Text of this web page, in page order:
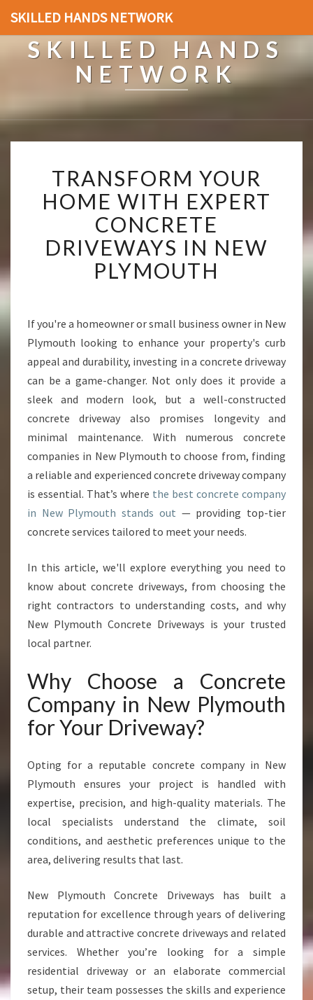
SKILLED HANDS NETWORK
SKILLED HANDS
NETWORK
R
A
N
S
F
O
R
U
R
H
O
W
I
T
X
P
E
O
N
C
D
R
I
E
A
Y
S
I
N
W
P
L
O
U
TRANSFORM YOUR
HOME WITH EXPERT
CONCRETE
DRIVEWAYS IN NEW
PLYMOUTH
If you're a homeowner or small business owner in New
Plymouth looking to enhance your property's curb
appeal and durability, investing in a concrete driveway
can be a game-changer. Not only does it provide a
sleek and modern look, but a well-constructed
concrete driveway also promises longevity and
minimal maintenance. With numerous concrete
companies in New Plymouth to choose from, finding
a reliable and experienced concrete driveway company
is essential. That’s where the best concrete company
in New Plymouth stands out — providing top-tier
concrete services tailored to meet your needs.
In this article, we'll explore everything you need to
know about concrete driveways, from choosing the
right contractors to understanding costs, and why
New Plymouth Concrete Driveways is your trusted
local partner.
Why Choose a Concrete
Company in New Plymouth
for Your Driveway?
Opting for a reputable concrete company in New
Plymouth ensures your project is handled with
expertise, precision, and high-quality materials. The
local specialists understand the climate, soil
conditions, and aesthetic preferences unique to the
area, delivering results that last.
New Plymouth Concrete Driveways has built a
reputation for excellence through years of delivering
durable and attractive concrete driveways and related
services. Whether you’re looking for a simple
residential driveway or an elaborate commercial
setup, their team possesses the skills and experience